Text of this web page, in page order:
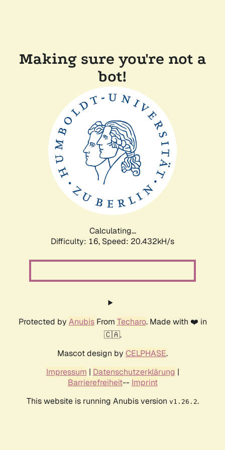
Making sure you're not a
bot!
Calculating...
Difficulty: 16, Speed: 20.432kH/s
Protected by AnubisFrom Techaro. Made with ❤️ in
🇨🇦.
Mascot design by CELPHASE.
Impressum | Datenschutzerklärung |
Barrierefreiheit-- Imprint
This website is running Anubis version v1.26.2.